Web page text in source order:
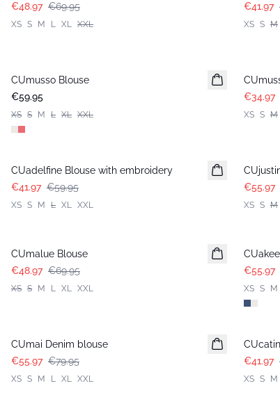
€48.97 €69.95
XS S M L XL XXL
€41.97
XS S M
CUmusso Blouse
€59.95
XS S M L XL XXL
€34.97
XS S M
CUadelfine Blouse with embroidery
€41.97 €59.95
XS S M L XL XXL
€55.97
XS S M
CUmalue Blouse
€48.97 €69.95
XS S M L XL XXL
€55.97
XS S M
CUmai Denim blouse
€55.97 €79.95
XS S M L XL XXL
€41.97
XS S M